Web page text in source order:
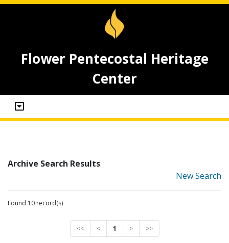
Flower Pentecostal Heritage
Center
Archive Search Results
New Search
Found 10 record(s)
<< < 1 > >>